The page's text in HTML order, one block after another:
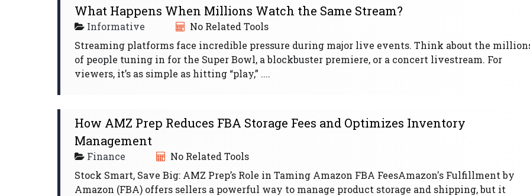
What Happens When Millions Watch the Same Stream?
Informative
No Related Tools
Streaming platforms face incredible pressure during major live events. Think about the
of people tuning in for the Super Bowl, a blockbuster premiere, or a concert livestream. For
viewers, it’s as simple as hitting “play,” ....
How AMZ Prep Reduces FBA Storage Fees and Optimizes Inventory
Management
Finance
No Related Tools
Stock Smart, Save Big: AMZ Prep’s Role in Taming Amazon FBA FeesAmazon's Fulfillment by
Amazon (FBA) offers sellers a powerful way to manage product storage and shipping, but it